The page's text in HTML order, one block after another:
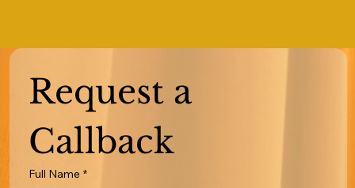
Request a
Callback
Full Name *